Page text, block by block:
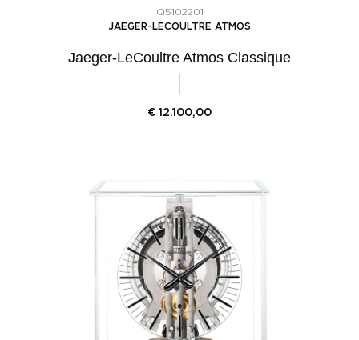
Q5102201
JAEGER-LECOULTRE ATMOS
Jaeger-LeCoultre Atmos Classique
€ 12.100,00